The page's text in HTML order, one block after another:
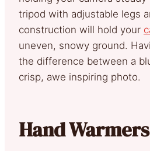
tripod with adjustable legs
construction will hold your
uneven, snowy ground.
the difference between a
crisp, awe inspiring photo.
Hand Warmers